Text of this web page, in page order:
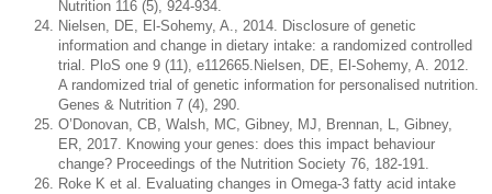
Nutrition 116 (5), 924-934.
Nielsen, DE, El-Sohemy, A., 2014. Disclosure of genetic
information and change in dietary intake: a randomized controlled
trial. PloS one 9 (11), e112665.Nielsen, DE, El-Sohemy, A. 2012.
A randomized trial of genetic information for personalised nutrition.
Genes & Nutrition 7 (4), 290.
O’Donovan, CB, Walsh, MC, Gibney, MJ, Brennan, L, Gibney,
ER, 2017. Knowing your genes: does this impact behaviour
change? Proceedings of the Nutrition Society 76, 182-191.
Roke K et al. Evaluating changes in Omega-3 fatty acid intake